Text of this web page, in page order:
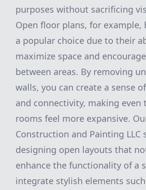
purposes without sacrificing
Open floor plans, for example,
a popular choice due to their
maximize space and
between areas. By removing
walls, you can create a sense
and connectivity, making even
rooms feel more expansive.
Construction and Painting LLC
designing open layouts that
enhance the functionality of a
integrate stylish elements